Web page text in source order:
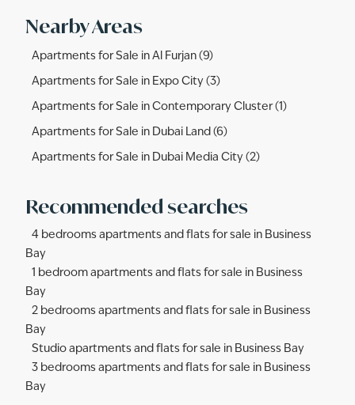
Nearby Areas
Apartments for Sale in Al Furjan (9)
Apartments for Sale in Expo City (3)
Apartments for Sale in Contemporary Cluster (1)
Apartments for Sale in Dubai Land (6)
Apartments for Sale in Dubai Media City (2)
Recommended searches
4 bedrooms apartments and flats for sale in Business
Bay
1 bedroom apartments and flats for sale in Business
Bay
2 bedrooms apartments and flats for sale in Business
Bay
Studio apartments and flats for sale in Business Bay
3 bedrooms apartments and flats for sale in Business
Bay